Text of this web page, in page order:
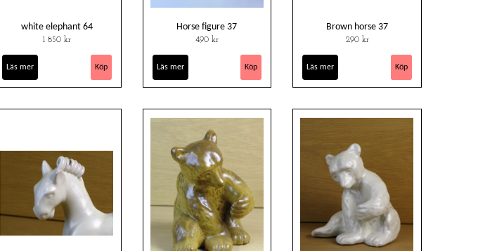
white elephant 64
1 850 kr
Läs mer
Horse figure 37
490 kr
Läs mer
Brown horse 37
290 kr
Läs mer